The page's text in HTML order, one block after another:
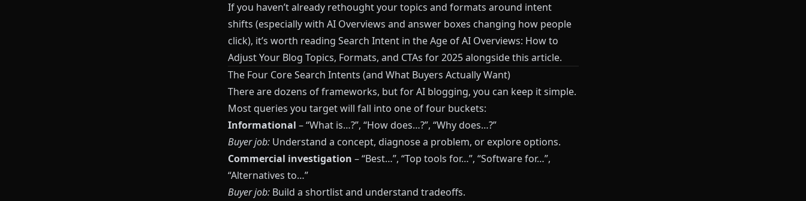
If you haven’t already rethought your topics and formats around intent
shifts (especially with AI Overviews and answer boxes changing how people
click), it’s worth reading Search Intent in the Age of AI Overviews: How to
Adjust Your Blog Topics, Formats, and CTAs for 2025alongside this article.
The Four Core Search Intents (and What Buyers Actually Want)
There are dozens of frameworks, but for AI blogging, you can keep it simple.
Most queries you target will fall into one of four buckets:
Informational – “What is…?”, “How does…?”, “Why does…?”
Buyer job:Understand a concept, diagnose a problem, or explore options.
Commercial investigation – “Best…”, “Top tools for…”, “Software for…”,
“Alternatives to…”
Buyer job:Build a shortlist and understand tradeoffs.